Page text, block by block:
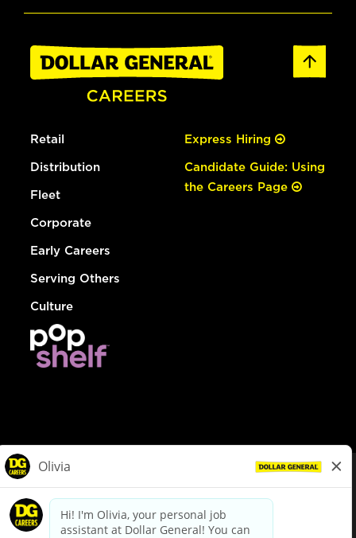
Retail
Distribution
Fleet
Corporate
Early Careers
Serving Others
Culture
Express Hiring
Candidate Guide: Using
the Careers Page
dollargeneral.com|Privacy Policy|Terms & Conditions
Your Privacy Choices